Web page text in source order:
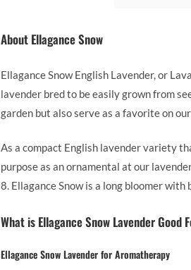
About Ellagance Snow
Ellagance Snow English Lavender, or
lavender bred to be easily grown from
garden but also serve as a favorite on
As a compact English lavender variety
purpose as an ornamental at our
8. Ellagance Snow is a long bloomer
What is Ellagance Snow Lavender Good
Ellagance Snow Lavender for Aromatherapy